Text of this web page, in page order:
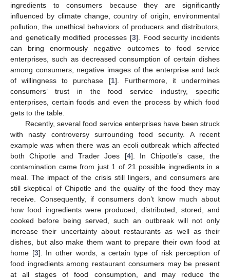
ingredients to consumers because they are significantly
influenced by climate change, country of origin, environmental
pollution, the unethical behaviors of producers and distributors,
and genetically modified processes [3]. Food security incidents
can bring enormously negative outcomes to food service
enterprises, such as decreased consumption of certain dishes
among consumers, negative images of the enterprise and lack
of willingness to purchase [1]. Furthermore, it undermines
consumers’ trust in the food service industry, specific
enterprises, certain foods and even the process by which food
gets to the table.
Recently, several food service enterprises have been struck
with nasty controversy surrounding food security. A recent
example was when there was an ecoli outbreak which affected
both Chipotle and Trader Joes [4]. In Chipotle’s case, the
contamination came from just 1 of 21 possible ingredients in a
meal. The impact of the crisis still lingers, and consumers are
still skeptical of Chipotle and the quality of the food they may
receive. Consequently, if consumers don’t know much about
how food ingredients were produced, distributed, stored, and
cooked before being served, such an outbreak will not only
increase their uncertainty about restaurants as well as their
dishes, but also make them want to prepare their own food at
home [3]. In other words, a certain type of risk perception of
food ingredients among restaurant consumers may be present
at all stages of food consumption, and may reduce the